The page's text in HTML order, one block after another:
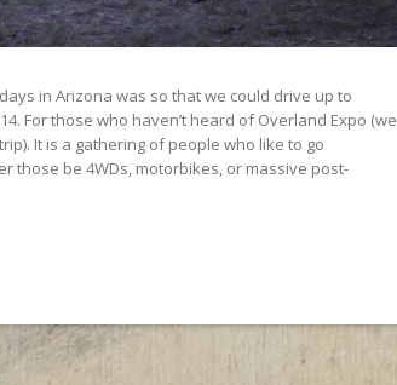
in Arizona was so that we could drive up to
For those who haven’t heard of Overland Expo (we
It is a gathering of people who like to go
those be 4WDs, motorbikes, or massive post-